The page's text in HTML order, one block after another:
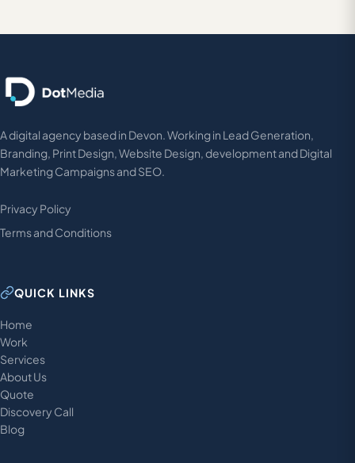
A digital agency based in Devon. Working in Lead Generation,
Branding, Print Design, Website Design, development and Digital
Marketing Campaigns and SEO.
Privacy Policy
Terms and Conditions
QUICK LINKS
Home
Work
Services
About Us
Quote
Discovery Call
Blog